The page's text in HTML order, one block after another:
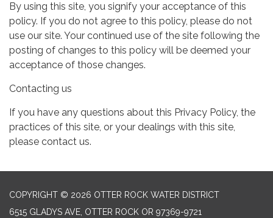
By using this site, you signify your acceptance of this
policy. If you do not agree to this policy, please do not
use our site. Your continued use of the site following the
posting of changes to this policy will be deemed your
acceptance of those changes.
Contacting us
If you have any questions about this Privacy Policy, the
practices of this site, or your dealings with this site,
please contact us.
COPYRIGHT © 2026 OTTER ROCK WATER DISTRICT
6515 GLADYS AVE, OTTER ROCK OR 97369-9721